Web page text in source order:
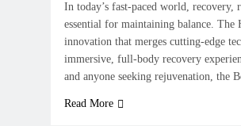
In today’s fast-paced world, recovery,
essential for maintaining balance.
innovation that merges cutting-edge
immersive, full-body recovery
and anyone seeking rejuvenation, the
Read More